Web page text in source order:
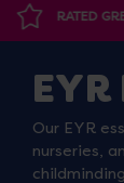
Our EYR
nurseries,